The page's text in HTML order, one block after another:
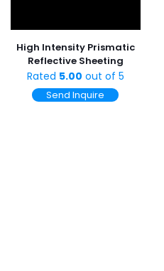
High Intensity Prismatic
Reflective Sheeting
Rated 5.00 out of 5
Send Inquire